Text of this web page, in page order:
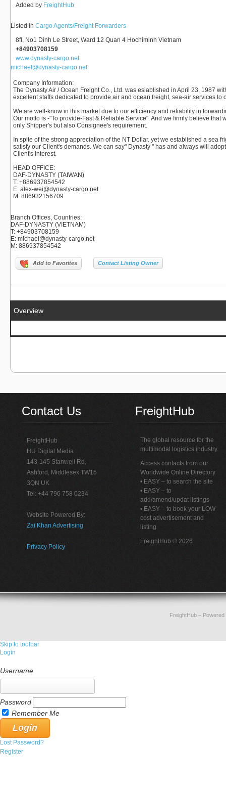
Added by FreightHub
Listed in Cargo Agents/Freight Forwarders
8fl, No1 Dinh Le Street, Ward 12 Quan 4 Hochiminh Vietnam
+84903708159
www.dynasty-cargo.net
michael@dynasty-cargo.net
Company Information:
The Dynasty Air / Ocean Freight Co., Ltd. was esiablished in April 23, 1987
excellent staffs dedicated to provide air and ocean freight, sea-air services to
We are well-know in this market due to our efficiency and reliability in
Our motto is -"To provide-Fast & Reliable Service". And we firmly believe that
only Shipper's but also Consignee's requirement.
In spite of the strong appreciation of the NT Dollar. yet we established a sea
satisfy our Client's demands. We can say" Dynasty " has and always will
Client's interest.
HEAD OFFICE:
DAF-DYNASTY (TAIWAN)
T: +886937854542
E: alex-wei@dynasty-cargo.net
M: 886932156709
Branch Offices, Countries:
DAF-DYNASTY (VIETNAM)
T: +84903708159
E: michael@dynasty-cargo.net
M: 886937854542
Add to Favorites Contact Listing Owner
Overview
Contact Us
FreightHub
HU Digital Media
143-145 Stanwell Rd,
Ashford, Middlesex TW15
3QN UK
Tel: +44 796 758 0234
Website Powered By:
Zai Khan Advertising
Privacy Policy
FreightHub
The global resource for the
multimodal logistics industry.
Access contacts from our
Worldwide Online Directory
• EASY – to search the site
• EASY – to
add/amend/updat listings
• EASY – to book your LOW
cost advertisement and
listing
FreightHub © 2026
FreightHub–
Skip to toolbar
Login
Username
Password
Remember Me
Lost Password?
Register